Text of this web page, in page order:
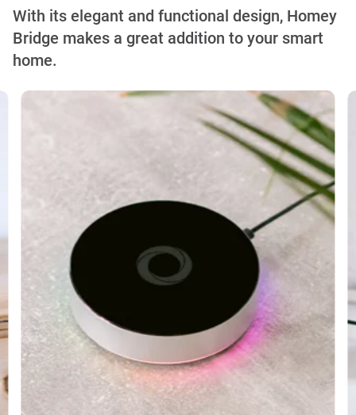
With its elegant and functional design, Homey
Bridge makes a great addition to your smart
home.